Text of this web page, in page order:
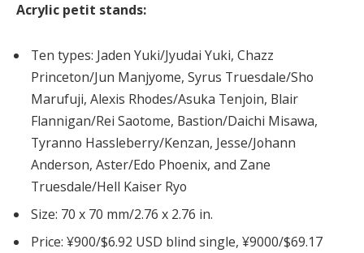
Acrylic petit stands:
Ten types: Jaden Yuki/Jyudai Yuki, Chazz
Princeton/Jun Manjyome, Syrus Truesdale/Sho
Marufuji, Alexis Rhodes/Asuka Tenjoin, Blair
Flannigan/Rei Saotome, Bastion/Daichi Misawa,
Tyranno Hassleberry/Kenzan, Jesse/Johann
Anderson, Aster/Edo Phoenix, and Zane
Truesdale/Hell Kaiser Ryo
Size: 70 x 70 mm/2.76 x 2.76 in.
Price: ¥900/$6.92 USD blind single, ¥9000/$69.17